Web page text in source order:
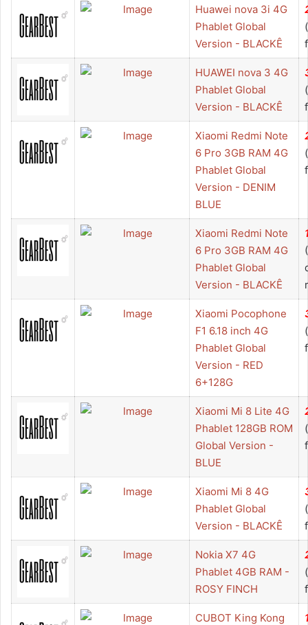
Huawei nova 3i 4G
Phablet Global
Version - BLACKÊ
HUAWEI nova 3 4G
Phablet Global
Version - BLACKÊ
Xiaomi Redmi Note
6 Pro 3GB RAM 4G
Phablet Global
Version - DENIM
BLUE
Xiaomi Redmi Note
6 Pro 3GB RAM 4G
Phablet Global
Version - BLACKÊ
Xiaomi Pocophone
F1 6.18 inch 4G
Phablet Global
Version - RED
6+128G
Xiaomi Mi 8 Lite 4G
Phablet 128GB ROM
Global Version -
BLUE
Xiaomi Mi 8 4G
Phablet Global
Version - BLACKÊ
Nokia X7 4G
Phablet 4GB RAM -
ROSY FINCH
CUBOT King Kong